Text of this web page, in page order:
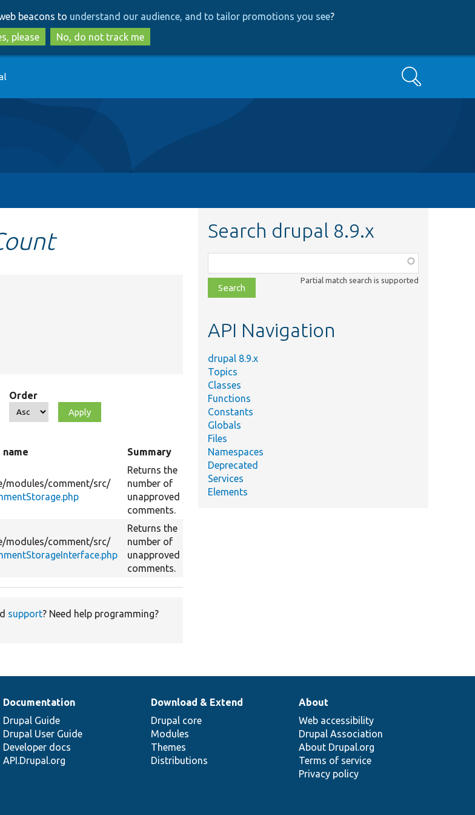
to
main
content
to
search
beacons to understand our audience, and to tailor promotions you see?
please
No, do not track me
Search
Order
name Summary
modules/comment/src/
Returns the
number of
unapproved
comments.
modules/comment/src/
Returns the
number of
unapproved
comments.
support? Need help programming?
Search drupal 8.9.x
class,
file,
topic,
Partial match search is supported
API Navigation
drupal 8.9.x
Topics
Classes
Functions
Constants
Globals
Files
Namespaces
Deprecated
Services
Elements
Documentation
Drupal Guide
Drupal User Guide
Developer docs
API.Drupal.org
Download & Extend
Drupal core
Modules
Themes
Distributions
About
Web accessibility
Drupal Association
About Drupal.org
Terms of service
Privacy policy